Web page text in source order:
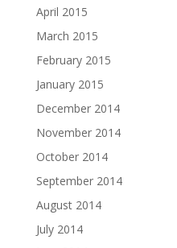
April 2015
March 2015
February 2015
January 2015
December 2014
November 2014
October 2014
September 2014
August 2014
July 2014